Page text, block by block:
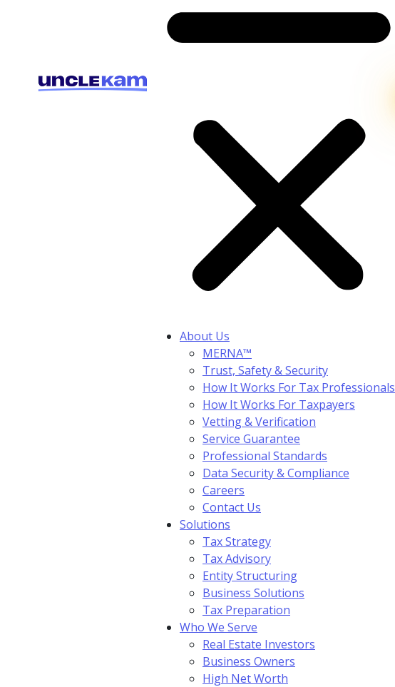
About Us
MERNA™
Trust, Safety & Security
How It Works For Tax Professionals
How It Works For Taxpayers
Vetting & Verification
Service Guarantee
Professional Standards
Data Security & Compliance
Careers
Contact Us
Solutions
Tax Strategy
Tax Advisory
Entity Structuring
Business Solutions
Tax Preparation
Who We Serve
Real Estate Investors
Business Owners
High Net Worth